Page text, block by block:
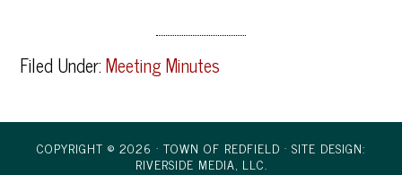
Filed Under:Meeting Minutes
COPYRIGHT © 2026 · TOWN OF REDFIELD · SITE DESIGN:
RIVERSIDE MEDIA, LLC.